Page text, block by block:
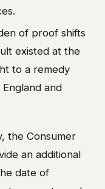
of proof shifts
existed at the
to a remedy
and
the Consumer
an additional
date of